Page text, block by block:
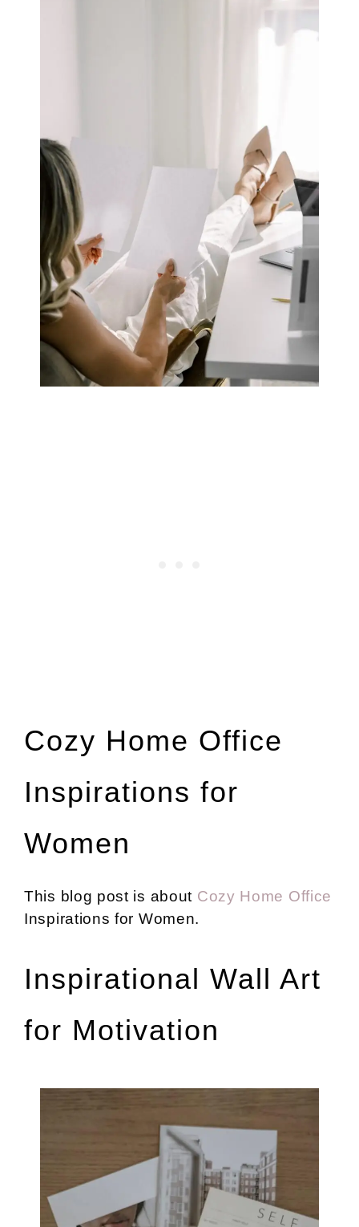
Cozy Home Office
Inspirations for
Women
This blog post is about Cozy Home Office
Inspirations for Women.
Inspirational Wall Art
for Motivation